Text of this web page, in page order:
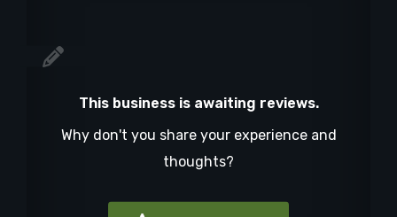
This business is awaiting reviews.
Why don't you share your experience and
thoughts?